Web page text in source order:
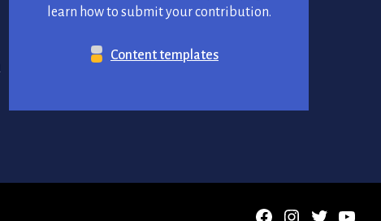
learn how to submit your contribution.
Content templates